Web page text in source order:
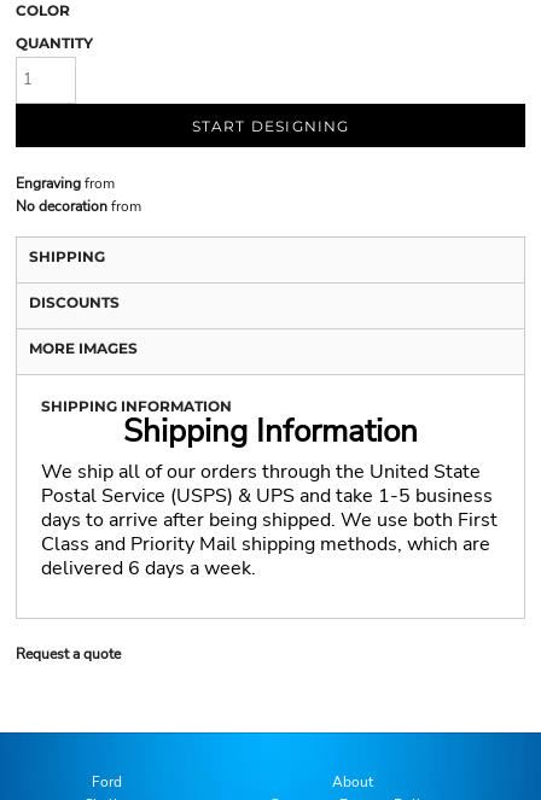
COLOR
QUANTITY
START DESIGNING
Engravingfrom
No decorationfrom
SHIPPING
DISCOUNTS
MORE IMAGES
SHIPPING INFORMATION
Shipping Information
We ship all of our orders through the United State
Postal Service (USPS) & UPS and take 1-5 business
days to arrive after being shipped. We use both First
Class and Priority Mail shipping methods, which are
delivered 6 days a week.
Request a quote
Ford
About